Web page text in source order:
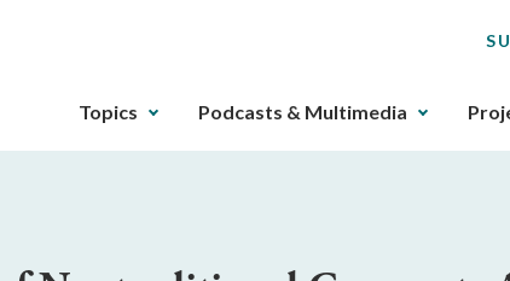
The
Topics Podcasts & Multimedia